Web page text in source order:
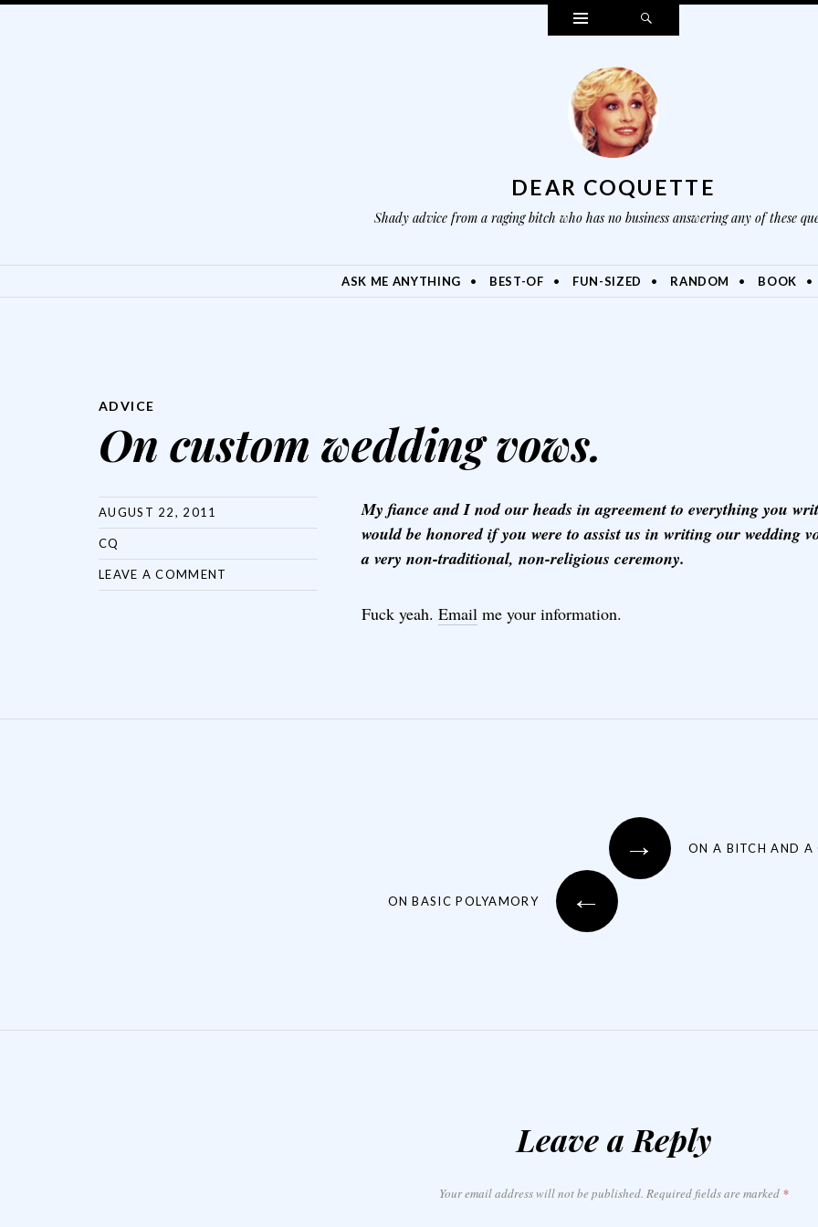
Widgets
DEAR COQUETTE
Shady advice from a raging bitch who has no business answering any of these
ASK ME ANYTHING BEST-OF FUN-SIZED RANDOM BOOK
ADVICE
On custom wedding vows.
AUGUST 22, 2011
CQ
LEAVE A COMMENT
My fiance and I nod our heads in agreement to everything you
would be honored if you were to assist us in writing our wedding
a very non-traditional, non-religious ceremony.
Fuck yeah. Email me your information.
→ ON A BITCH AND A
←
ON BASIC POLYAMORY
Leave a Reply
Your email address will not be published. Required fields are marked *